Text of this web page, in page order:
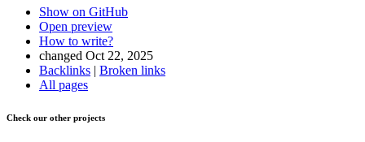
Show on GitHub
Open preview
How to write?
changed Oct 22, 2025
Backlinks | Broken links
All pages
Check our other projects